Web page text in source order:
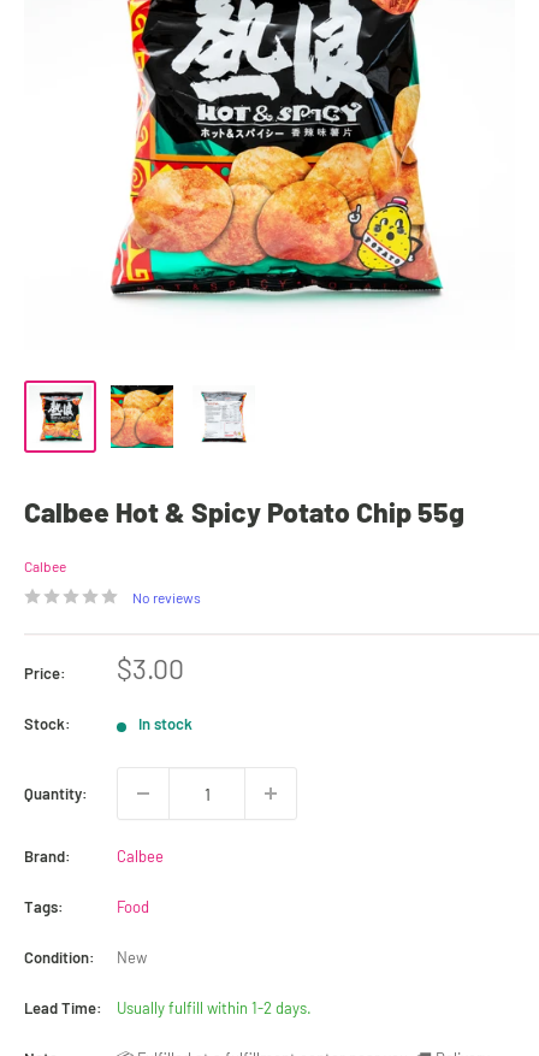
Calbee Hot & Spicy Potato Chip 55g
Calbee
No reviews
Price:
Sale
$3.00
Stock: In stock
Quantity:
Brand: Calbee
Tags: Food
Condition: New
Lead Time: Usually fulfill within 1-2 days.